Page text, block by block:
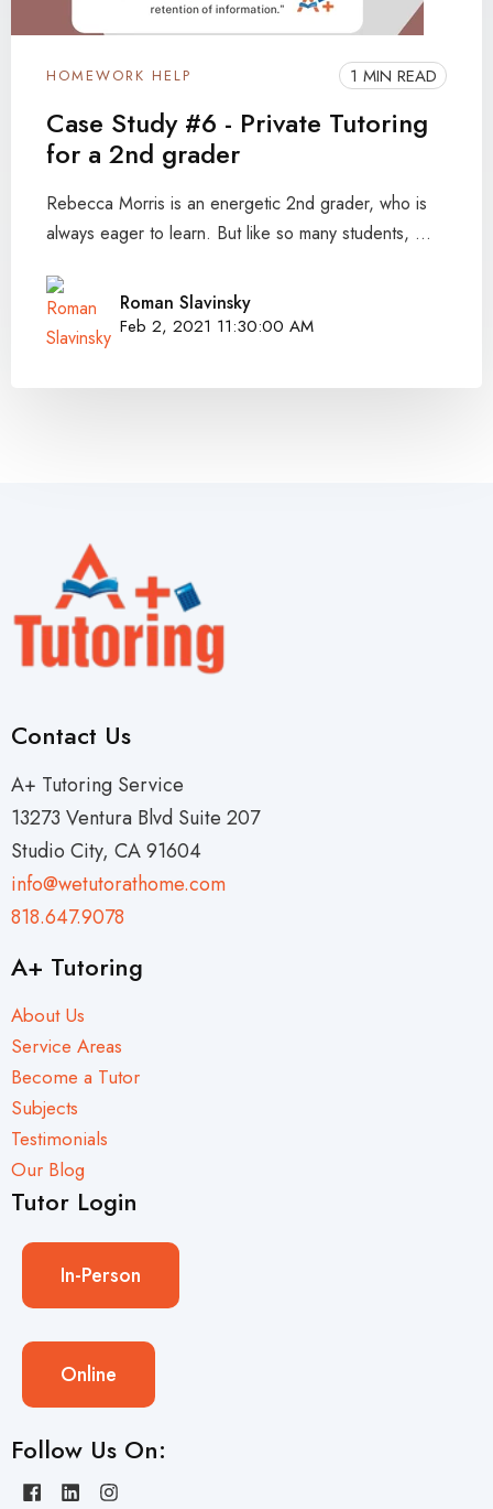
HOMEWORK HELP 1 MIN READ
Case Study #6 - Private Tutoring
for a 2nd grader
Rebecca Morris is an energetic 2nd grader, who is
always eager to learn. But like so many students, ...
Roman Slavinsky
Feb 2, 2021 11:30:00 AM
Contact Us
A+ Tutoring Service
13273 Ventura Blvd Suite 207
Studio City, CA 91604
info@wetutorathome.com
818.647.9078
A+ Tutoring
About Us
Service Areas
Become a Tutor
Subjects
Testimonials
Our Blog
Tutor Login
In-Person
Online
Follow Us On: